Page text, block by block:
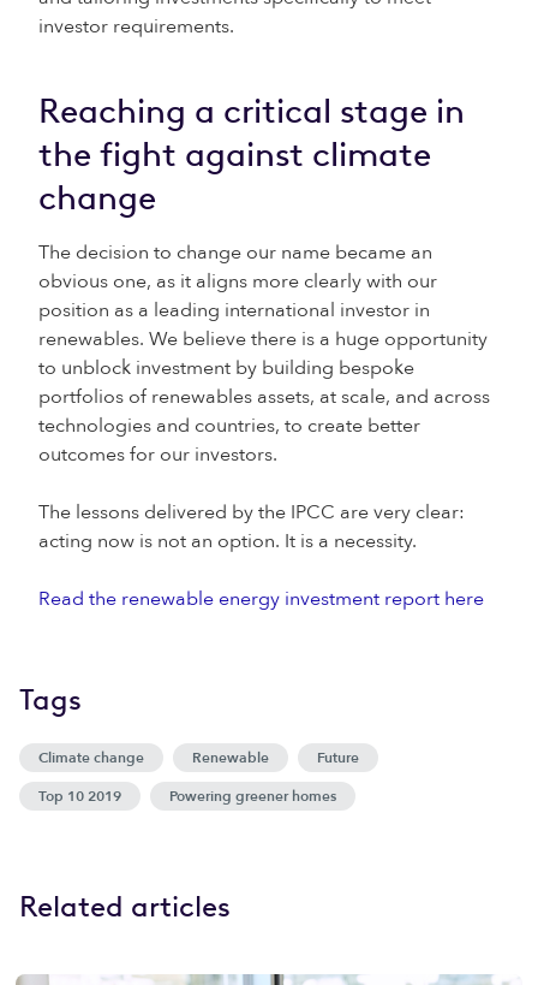
investor requirements.
Reaching a critical stage in
the fight against climate
change
The decision to change our name became an
obvious one, as it aligns more clearly with our
position as a leading international investor in
renewables. We believe there is a huge opportunity
to unblock investment by building bespoke
portfolios of renewables assets, at scale, and across
technologies and countries, to create better
outcomes for our investors.
The lessons delivered by the IPCC are very clear:
acting now is not an option. It is a necessity.
Read the renewable energy investment report here
Tags
Climate change Renewable
Future
Top 10 2019
Powering greener homes
Related articles